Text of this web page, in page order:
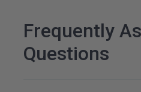
Frequently
Questions